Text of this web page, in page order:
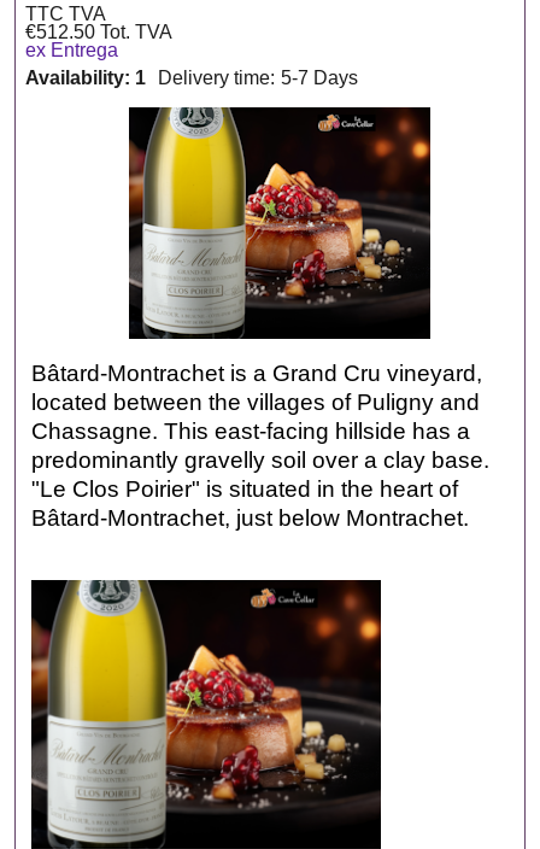
TTC TVA
€512.50 Tot. TVA
ex Entrega
Delivery time: 5-7 Days
Availability: 1
Bâtard-Montrachet is a Grand Cru vineyard,
located between the villages of Puligny and
Chassagne. This east-facing hillside has a
predominantly gravelly soil over a clay base.
"Le Clos Poirier" is situated in the heart of
Bâtard-Montrachet, just below Montrachet.